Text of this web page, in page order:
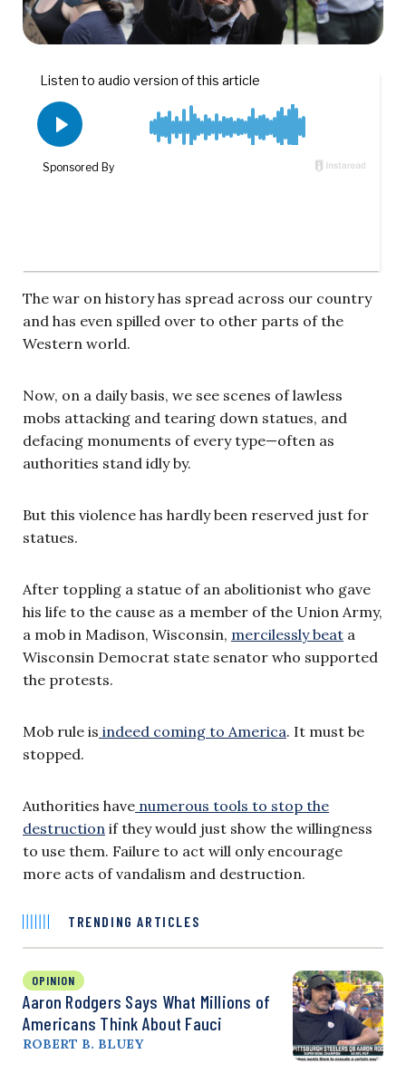
The war on history has spread across our country
and has even spilled over to other parts of the
Western world.
Now, on a daily basis, we see scenes of lawless
mobs attacking and tearing down statues, and
defacing monuments of every type—often as
authorities stand idly by.
But this violence has hardly been reserved just for
statues.
After toppling a statue of an abolitionist who gave
his life to the cause as a member of the Union Army,
a mob in Madison, Wisconsin, mercilessly beat a
Wisconsin Democrat state senator who supported
the protests.
Mob rule is indeed coming to America. It must be
stopped.
Authorities have numerous tools to stop the
destruction if they would just show the willingness
to use them. Failure to act will only encourage
more acts of vandalism and destruction.
TRENDING ARTICLES
OPINION
Aaron Rodgers Says What Millions of
Americans Think About Fauci
ROBERT B. BLUEY